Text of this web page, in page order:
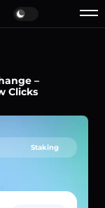
–
Clicks
Staking